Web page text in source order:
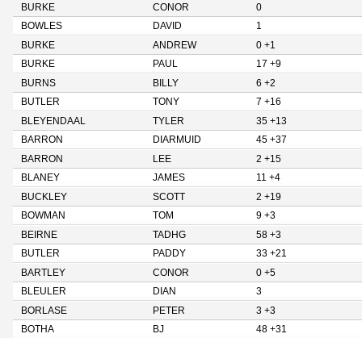
BURKE
CONOR
0
BOWLES
DAVID
1
BURKE
ANDREW
0 +1
BURKE
PAUL
17 +9
BURNS
BILLY
6 +2
BUTLER
TONY
7 +16
BLEYENDAAL
TYLER
35 +13
BARRON
DIARMUID
45 +37
BARRON
LEE
2 +15
BLANEY
JAMES
11 +4
BUCKLEY
SCOTT
2 +19
BOWMAN
TOM
9 +3
BEIRNE
TADHG
58 +3
BUTLER
PADDY
33 +21
BARTLEY
CONOR
0 +5
BLEULER
DIAN
3
BORLASE
PETER
3 +3
BOTHA
BJ
48 +31